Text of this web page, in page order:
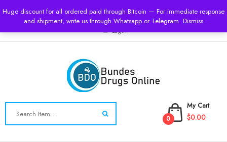
Huge discount for all ordered paid through Bitcoin — For immediate response
and shipment, write us through Whatsapp or Telegram. Dismiss
USD
Login
My Cart
0 $0.00